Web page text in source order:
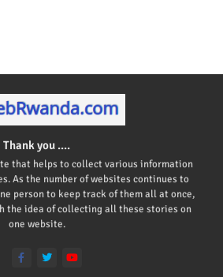
Thank you ....
that helps to collect various information
As the number of websites continues to
person to keep track of them all at once,
the idea of collecting all these stories on
one website.